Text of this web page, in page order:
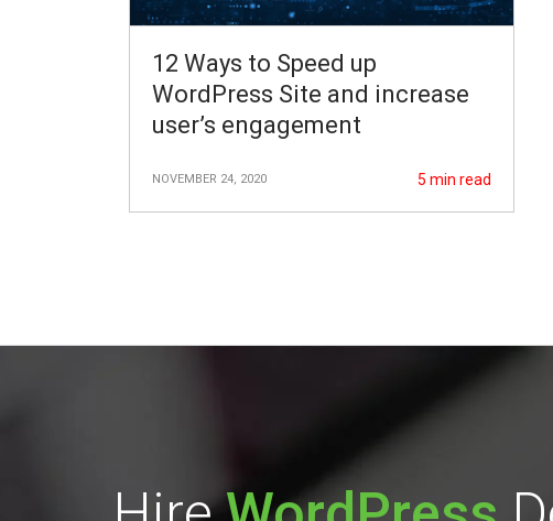
12 Ways to Speed up
WordPress Site and increase
user’s engagement
NOVEMBER 24, 2020 5 min read